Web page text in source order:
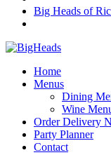
Big Heads of
Home
Menus
Dining
Wine
Order Delivery
Party Planner
Contact